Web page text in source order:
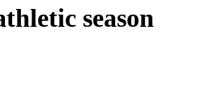
season